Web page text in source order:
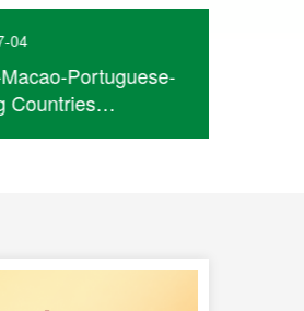
04
Portuguese-
Countries